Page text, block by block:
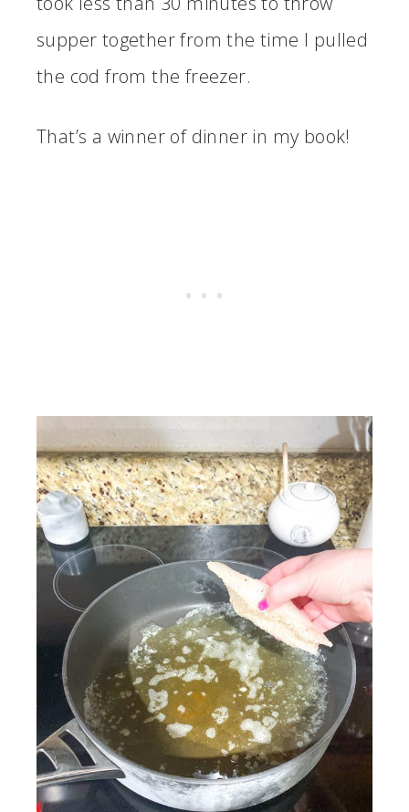
supper together from the time I pulled
the cod from the freezer.
That’s a winner of dinner in my book!